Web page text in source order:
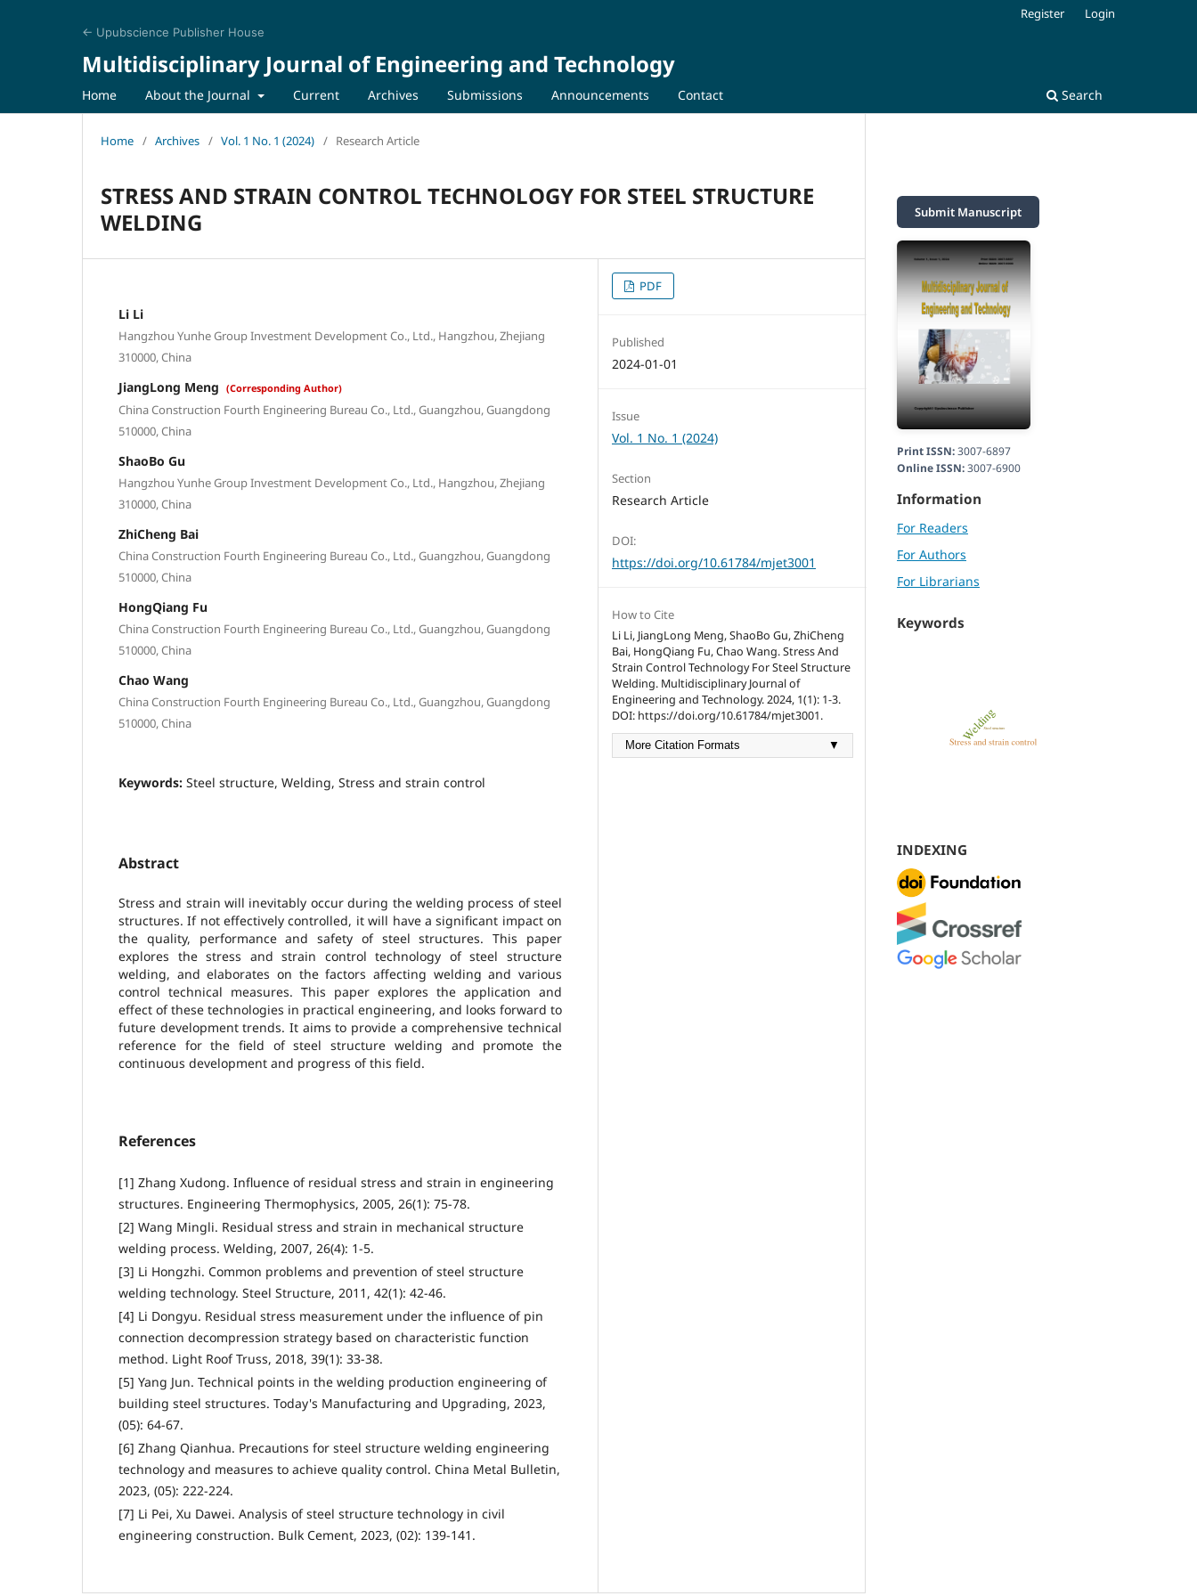
← Upubscience Publisher House
Multidisciplinary Journal of Engineering and Technology
Home About the Journal Current Archives Submissions Announcements Contact Search
Register Login
Home / Archives / Vol. 1 No. 1 (2024) / Research Article
STRESS AND STRAIN CONTROL TECHNOLOGY FOR STEEL STRUCTURE
WELDING
Li Li
Hangzhou Yunhe Group Investment Development Co., Ltd., Hangzhou, Zhejiang
310000, China
JiangLong Meng (Corresponding Author)
China Construction Fourth Engineering Bureau Co., Ltd., Guangzhou, Guangdong
510000, China
ShaoBo Gu
Hangzhou Yunhe Group Investment Development Co., Ltd., Hangzhou, Zhejiang
310000, China
ZhiCheng Bai
China Construction Fourth Engineering Bureau Co., Ltd., Guangzhou, Guangdong
510000, China
HongQiang Fu
China Construction Fourth Engineering Bureau Co., Ltd., Guangzhou, Guangdong
510000, China
Chao Wang
China Construction Fourth Engineering Bureau Co., Ltd., Guangzhou, Guangdong
510000, China
Keywords: Steel structure, Welding, Stress and strain control
Abstract
Stress and strain will inevitably occur during the welding process of steel
structures. If not effectively controlled, it will have a significant impact on
the quality, performance and safety of steel structures. This paper
explores the stress and strain control technology of steel structure
welding, and elaborates on the factors affecting welding and various
control technical measures. This paper explores the application and
effect of these technologies in practical engineering, and looks forward to
future development trends. It aims to provide a comprehensive technical
reference for the field of steel structure welding and promote the
continuous development and progress of this field.
References
[1] Zhang Xudong. Influence of residual stress and strain in engineering
structures. Engineering Thermophysics, 2005, 26(1): 75-78.
[2] Wang Mingli. Residual stress and strain in mechanical structure
welding process. Welding, 2007, 26(4): 1-5.
[3] Li Hongzhi. Common problems and prevention of steel structure
welding technology. Steel Structure, 2011, 42(1): 42-46.
[4] Li Dongyu. Residual stress measurement under the influence of pin
connection decompression strategy based on characteristic function
method. Light Roof Truss, 2018, 39(1): 33-38.
[5] Yang Jun. Technical points in the welding production engineering of
building steel structures. Today's Manufacturing and Upgrading, 2023,
(05): 64-67.
[6] Zhang Qianhua. Precautions for steel structure welding engineering
technology and measures to achieve quality control. China Metal Bulletin,
2023, (05): 222-224.
[7] Li Pei, Xu Dawei. Analysis of steel structure technology in civil
engineering construction. Bulk Cement, 2023, (02): 139-141.
PDF
Published
2024-01-01
Issue
Vol. 1 No. 1 (2024)
Section
Research Article
DOI:
https://doi.org/10.61784/mjet3001
How to Cite
Li Li, JiangLong Meng, ShaoBo Gu, ZhiCheng
Bai, HongQiang Fu, Chao Wang. Stress And
Strain Control Technology For Steel Structure
Welding. Multidisciplinary Journal of
Engineering and Technology. 2024, 1(1): 1-3.
DOI: https://doi.org/10.61784/mjet3001.
More Citation Formats ▼
Submit Manuscript
Print ISSN:3007-6897
Online ISSN:3007-6900
Information
For Readers
For Authors
For Librarians
Keywords
INDEXING